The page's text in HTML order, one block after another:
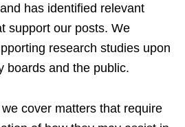
has identified relevant
support our posts. We
research studies upon
boards and the public.
cover matters that require